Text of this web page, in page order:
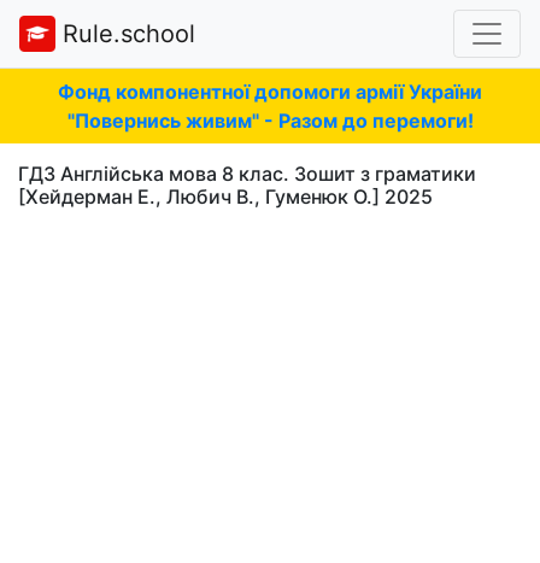
Rule.school
Фонд компонентної допомоги армії України
"Повернись живим" - Разом до перемоги!
ГДЗ Англійська мова 8 клас. Зошит з граматики
[Хейдерман Е., Любич В., Гуменюк О.] 2025